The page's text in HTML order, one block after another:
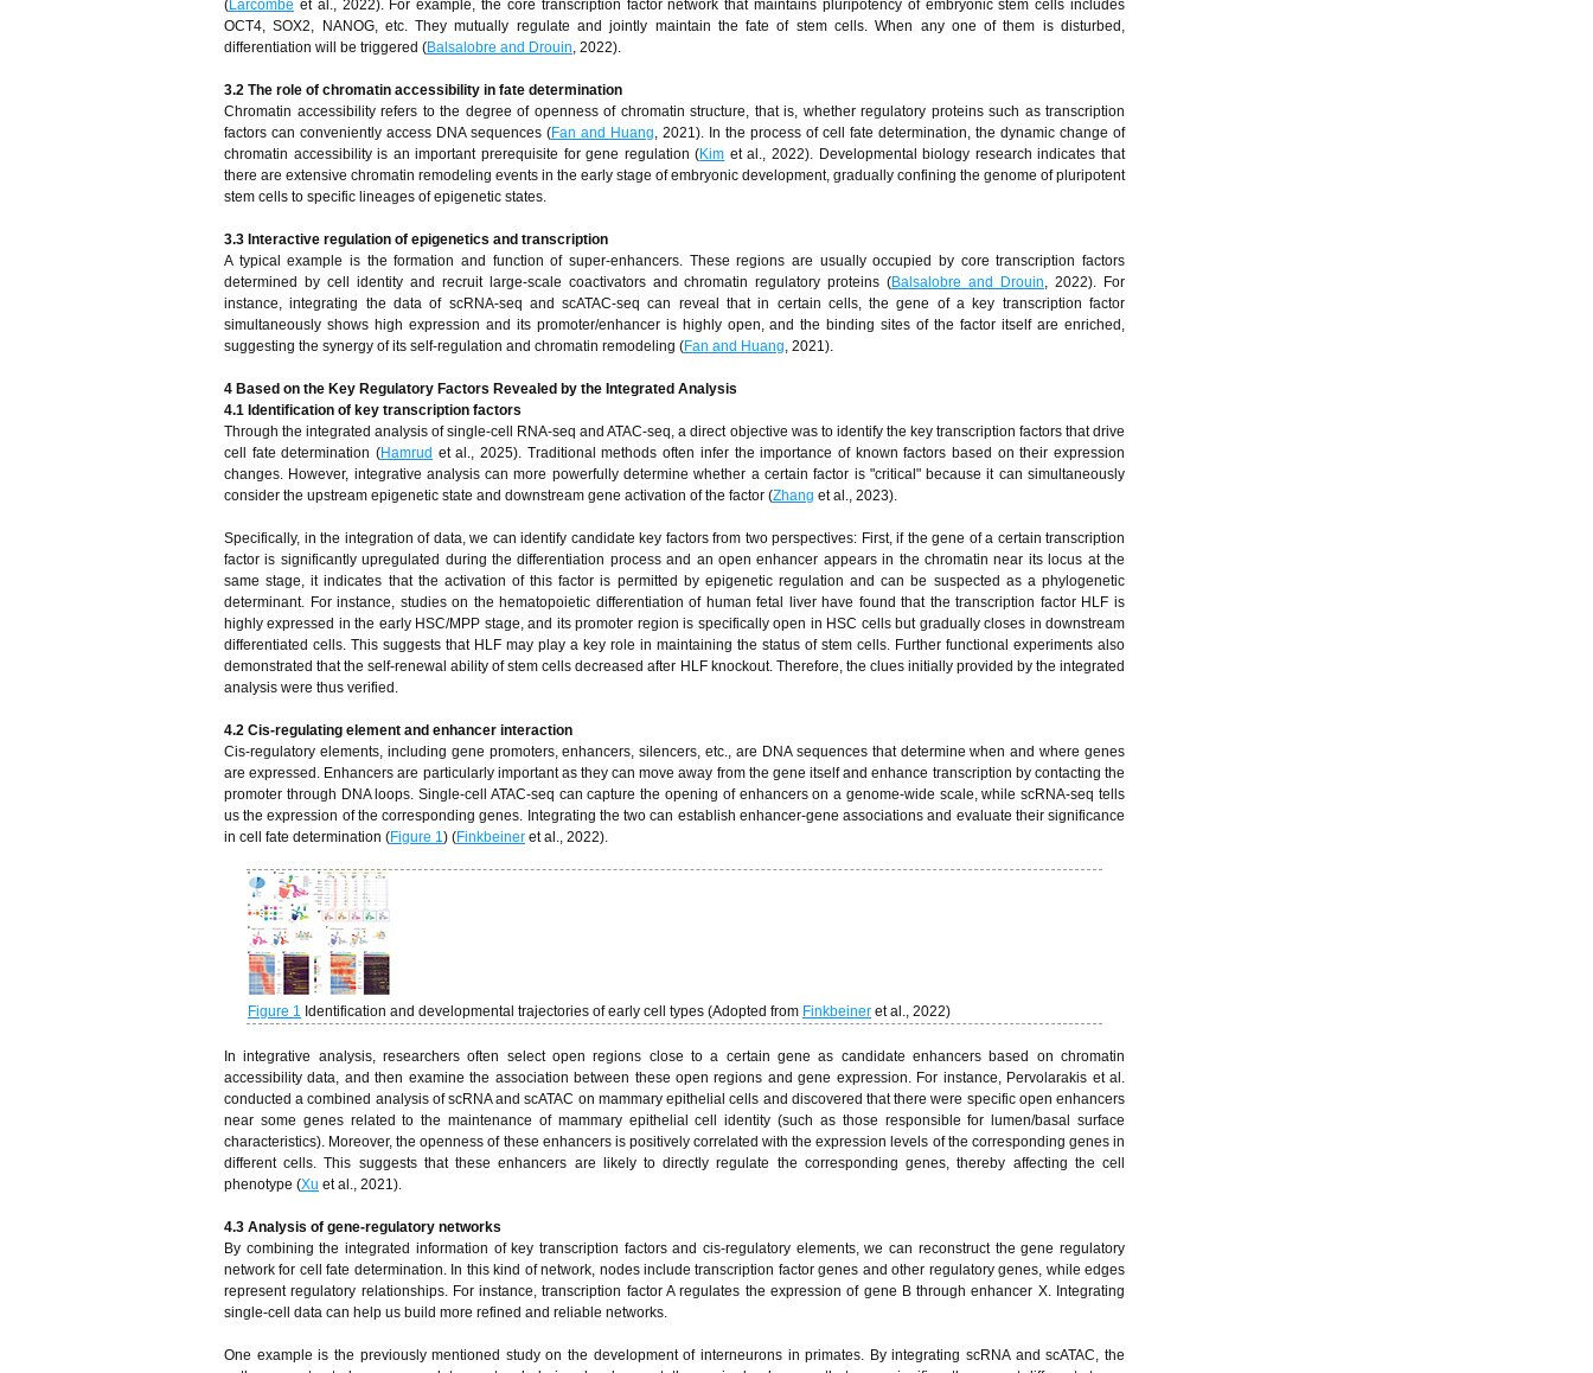
(Larcombe et al., 2022). For example, the core transcription factor network that maintains pluripotency of embryonic stem cells includes
OCT4, SOX2, NANOG, etc. They mutually regulate and jointly maintain the fate of stem cells. When any one of them is disturbed,
differentiation will be triggered (Balsalobre and Drouin, 2022).
3.2 The role of chromatin accessibility in fate determination
Chromatin accessibility refers to the degree of openness of chromatin structure, that is, whether regulatory proteins such as transcription
factors can conveniently access DNA sequences (Fan and Huang, 2021). In the process of cell fate determination, the dynamic change of
chromatin accessibility is an important prerequisite for gene regulation (Kim et al., 2022). Developmental biology research indicates that
there are extensive chromatin remodeling events in the early stage of embryonic development, gradually confining the genome of pluripotent
stem cells to specific lineages of epigenetic states.
3.3 Interactive regulation of epigenetics and transcription
A typical example is the formation and function of super-enhancers. These regions are usually occupied by core transcription factors
determined by cell identity and recruit large-scale coactivators and chromatin regulatory proteins (Balsalobre and Drouin, 2022). For
instance, integrating the data of scRNA-seq and scATAC-seq can reveal that in certain cells, the gene of a key transcription factor
simultaneously shows high expression and its promoter/enhancer is highly open, and the binding sites of the factor itself are enriched,
suggesting the synergy of its self-regulation and chromatin remodeling (Fan and Huang, 2021).
4 Based on the Key Regulatory Factors Revealed by the Integrated Analysis
4.1 Identification of key transcription factors
Through the integrated analysis of single-cell RNA-seq and ATAC-seq, a direct objective was to identify the key transcription factors that drive
cell fate determination (Hamrud et al., 2025). Traditional methods often infer the importance of known factors based on their expression
changes. However, integrative analysis can more powerfully determine whether a certain factor is "critical" because it can simultaneously
consider the upstream epigenetic state and downstream gene activation of the factor (Zhang et al., 2023).
Specifically, in the integration of data, we can identify candidate key factors from two perspectives: First, if the gene of a certain transcription
factor is significantly upregulated during the differentiation process and an open enhancer appears in the chromatin near its locus at the
same stage, it indicates that the activation of this factor is permitted by epigenetic regulation and can be suspected as a phylogenetic
determinant. For instance, studies on the hematopoietic differentiation of human fetal liver have found that the transcription factor HLF is
highly expressed in the early HSC/MPP stage, and its promoter region is specifically open in HSC cells but gradually closes in downstream
differentiated cells. This suggests that HLF may play a key role in maintaining the status of stem cells. Further functional experiments also
demonstrated that the self-renewal ability of stem cells decreased after HLF knockout. Therefore, the clues initially provided by the integrated
analysis were thus verified.
4.2 Cis-regulating element and enhancer interaction
Cis-regulatory elements, including gene promoters, enhancers, silencers, etc., are DNA sequences that determine when and where genes
are expressed. Enhancers are particularly important as they can move away from the gene itself and enhance transcription by contacting the
promoter through DNA loops. Single-cell ATAC-seq can capture the opening of enhancers on a genome-wide scale, while scRNA-seq tells
us the expression of the corresponding genes. Integrating the two can establish enhancer-gene associations and evaluate their significance
in cell fate determination (Figure 1) (Finkbeiner et al., 2022).
Figure 1 Identification and developmental trajectories of early cell types (Adopted from Finkbeiner et al., 2022)
In integrative analysis, researchers often select open regions close to a certain gene as candidate enhancers based on chromatin
accessibility data, and then examine the association between these open regions and gene expression. For instance, Pervolarakis et al.
conducted a combined analysis of scRNA and scATAC on mammary epithelial cells and discovered that there were specific open enhancers
near some genes related to the maintenance of mammary epithelial cell identity (such as those responsible for lumen/basal surface
characteristics). Moreover, the openness of these enhancers is positively correlated with the expression levels of the corresponding genes in
different cells. This suggests that these enhancers are likely to directly regulate the corresponding genes, thereby affecting the cell
phenotype (Xu et al., 2021).
4.3 Analysis of gene-regulatory networks
By combining the integrated information of key transcription factors and cis-regulatory elements, we can reconstruct the gene regulatory
network for cell fate determination. In this kind of network, nodes include transcription factor genes and other regulatory genes, while edges
represent regulatory relationships. For instance, transcription factor A regulates the expression of gene B through enhancer X. Integrating
single-cell data can help us build more refined and reliable networks.
One example is the previously mentioned study on the development of interneurons in primates. By integrating scRNA and scATAC, the